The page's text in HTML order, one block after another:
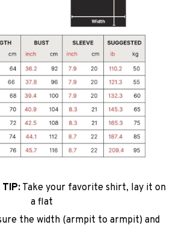
TIP: Take your favorite shirt, lay it on
a flat
the width (armpit to armpit) and